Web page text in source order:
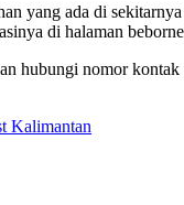
yang ada di
di halaman
hubungi nomor
Kalimantan